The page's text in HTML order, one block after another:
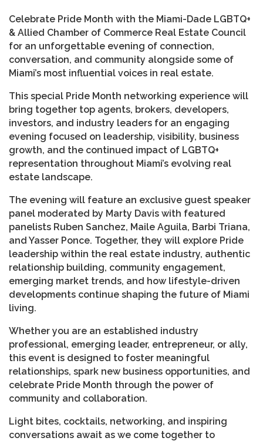
Celebrate Pride Month with the Miami-Dade LGBTQ+
& Allied Chamber of Commerce Real Estate Council
for an unforgettable evening of connection,
conversation, and community alongside some of
Miami’s most influential voices in real estate.
This special Pride Month networking experience will
bring together top agents, brokers, developers,
investors, and industry leaders for an engaging
evening focused on leadership, visibility, business
growth, and the continued impact of LGBTQ+
representation throughout Miami’s evolving real
estate landscape.
The evening will feature an exclusive guest speaker
panel moderated by Marty Davis with featured
panelists Ruben Sanchez, Maile Aguila, Barbi Triana,
and Yasser Ponce. Together, they will explore Pride
leadership within the real estate industry, authentic
relationship building, community engagement,
emerging market trends, and how lifestyle-driven
developments continue shaping the future of Miami
living.
Whether you are an established industry
professional, emerging leader, entrepreneur, or ally,
this event is designed to foster meaningful
relationships, spark new business opportunities, and
celebrate Pride Month through the power of
community and collaboration.
Light bites, cocktails, networking, and inspiring
conversations await as we come together to